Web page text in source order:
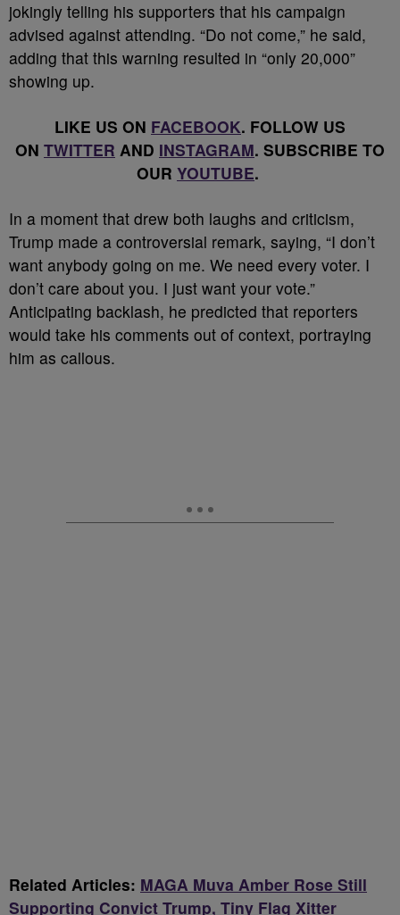
jokingly telling his supporters that his campaign
advised against attending. “Do not come,” he said,
adding that this warning resulted in “only 20,000”
showing up.
LIKE US ON FACEBOOK. FOLLOW US
ON TWITTER AND INSTAGRAM. SUBSCRIBE TO
OUR YOUTUBE.
In a moment that drew both laughs and criticism,
Trump made a controversial remark, saying, “I don’t
want anybody going on me. We need every voter. I
don’t care about you. I just want your vote.”
Anticipating backlash, he predicted that reporters
would take his comments out of context, portraying
him as callous.
Related Articles: MAGA Muva Amber Rose Still
Supporting Convict Trump, Tiny Flag Xitter